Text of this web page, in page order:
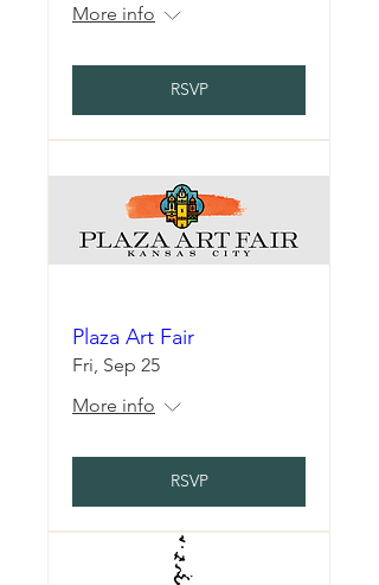
More info
RSVP
Plaza Art Fair
Fri, Sep 25
More info
RSVP